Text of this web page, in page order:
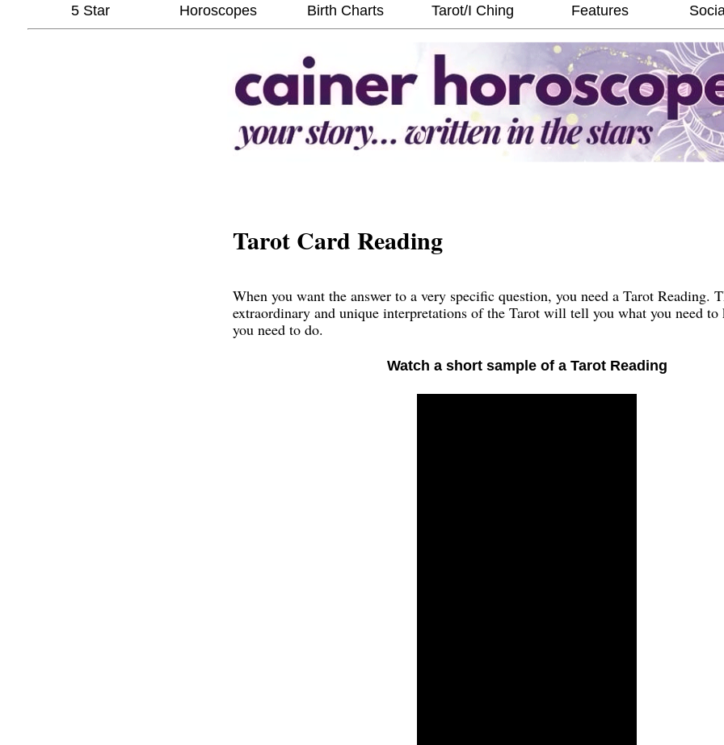
5 Star Horoscopes Birth Charts Tarot/I Ching Features
Tarot Card Reading
When you want the answer to a very specific question, you need a Tarot Reading.
extraordinary and unique interpretations of the Tarot will tell you what you need to
you need to do.
Watch a short sample of a Tarot Reading